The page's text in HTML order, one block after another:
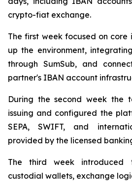
crypto-fiat exchange.
The first week focused on core
up the environment,
through SumSub, and
partner's IBAN account
During the second week the
issuing and configured the
SEPA, SWIFT, and
provided by the licensed
The third week
custodial wallets, exchange